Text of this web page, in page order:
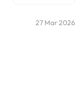
27 Mar 2026